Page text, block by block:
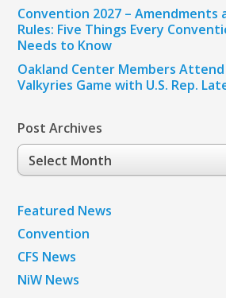
Convention 2027 – Amendments
Rules: Five Things Every
Needs to Know
Oakland Center Members
Valkyries Game with U.S. Rep.
Post Archives
Post
Archives
Featured News
Convention
CFS News
NiW News